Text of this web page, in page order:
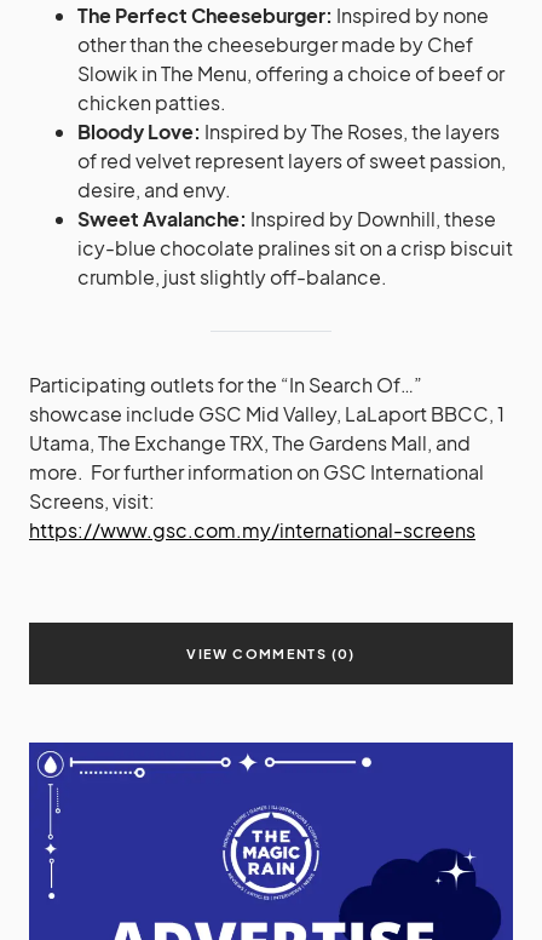
The Perfect Cheeseburger: Inspired by none
other than the cheeseburger made by Chef
Slowik in The Menu, offering a choice of beef or
chicken patties.
Bloody Love: Inspired by The Roses, the layers
of red velvet represent layers of sweet passion,
desire, and envy.
Sweet Avalanche: Inspired by Downhill, these
icy-blue chocolate pralines sit on a crisp biscuit
crumble, just slightly off-balance.
Participating outlets for the “In Search Of…”
showcase include GSC Mid Valley, LaLaport BBCC, 1
Utama, The Exchange TRX, The Gardens Mall, and
more. For further information on GSC International
Screens, visit:
https://www.gsc.com.my/international-screens
VIEW COMMENTS (0)